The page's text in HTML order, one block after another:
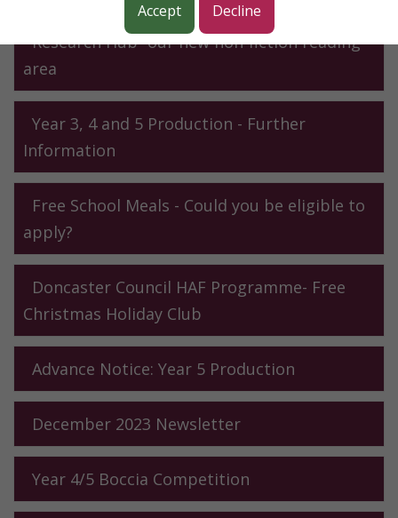
Accept Decline
Research Hub- our new non-fiction reading
area
Year 3, 4 and 5 Production - Further
Information
Free School Meals - Could you be eligible to
apply?
Doncaster Council HAF Programme- Free
Christmas Holiday Club
Advance Notice: Year 5 Production
December 2023 Newsletter
Year 4/5 Boccia Competition